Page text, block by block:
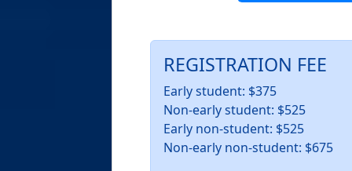
REGISTRATION FEE
Early student: $375
Non-early student: $525
Early non-student: $525
Non-early non-student: $675